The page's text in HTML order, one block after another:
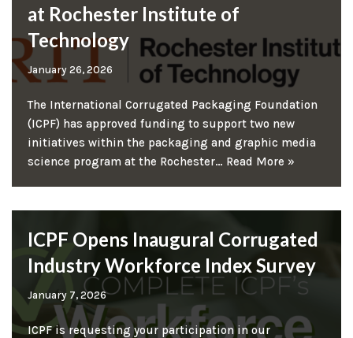
at Rochester Institute of
Technology
January 26, 2026
The International Corrugated Packaging Foundation
(ICPF) has approved funding to support two new
initiatives within the packaging and graphic media
science program at the Rochester… Read More »
ICPF Opens Inaugural Corrugated
Industry Workforce Index Survey
January 7, 2026
ICPF is requesting your participation in our